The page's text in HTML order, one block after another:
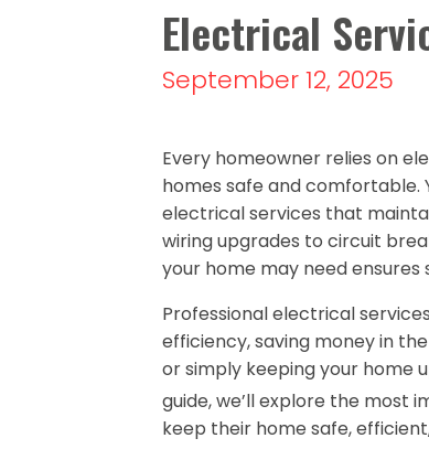
Electrical
September 12, 2025
Every homeowner relies on
homes safe and
electrical services that
wiring upgrades to circuit
your home may need
Professional electrical
efficiency, saving money in
or simply keeping your home
guide, we’ll explore the most
keep their home safe,